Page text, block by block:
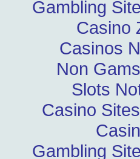
Gambling
Casino
Casinos
Non
Slots
Casino
Gambling